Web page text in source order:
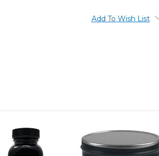
Add To Wish List